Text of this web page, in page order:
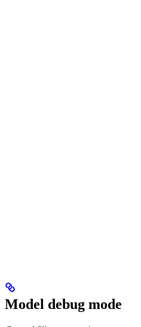
Model debug mode